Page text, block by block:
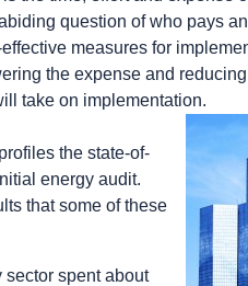
question of who pays
measures for
the expense and
take on implementation.
the state-of-
energy audit.
that some of these
sector spent about